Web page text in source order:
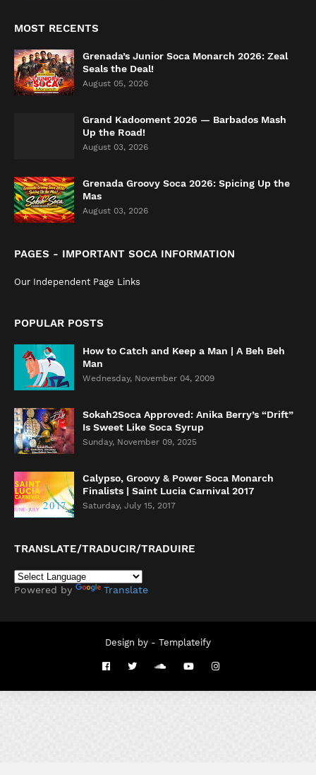
MOST RECENTS
Grenada’s Junior Soca Monarch 2026: Zeal
Seals the Deal!
August 05, 2026
Grand Kadooment 2026 — Barbados Mash
Up the Road!
August 03, 2026
Grenada Groovy Soca 2026: Spicing Up the
Mas
August 03, 2026
PAGES - IMPORTANT SOCA INFORMATION
Our Independent Page Links
POPULAR POSTS
How to Catch and Keep a Man | A Beh Beh
Man
Wednesday, November 04, 2009
Sokah2Soca Approved: Anika Berry’s “Drift”
Is Sweet Like Soca Syrup
Sunday, November 09, 2025
Calypso, Groovy & Power Soca Monarch
Finalists | Saint Lucia Carnival 2017
Saturday, July 15, 2017
TRANSLATE/TRADUCIR/TRADUIRE
Powered by Translate
Design by - Templateify